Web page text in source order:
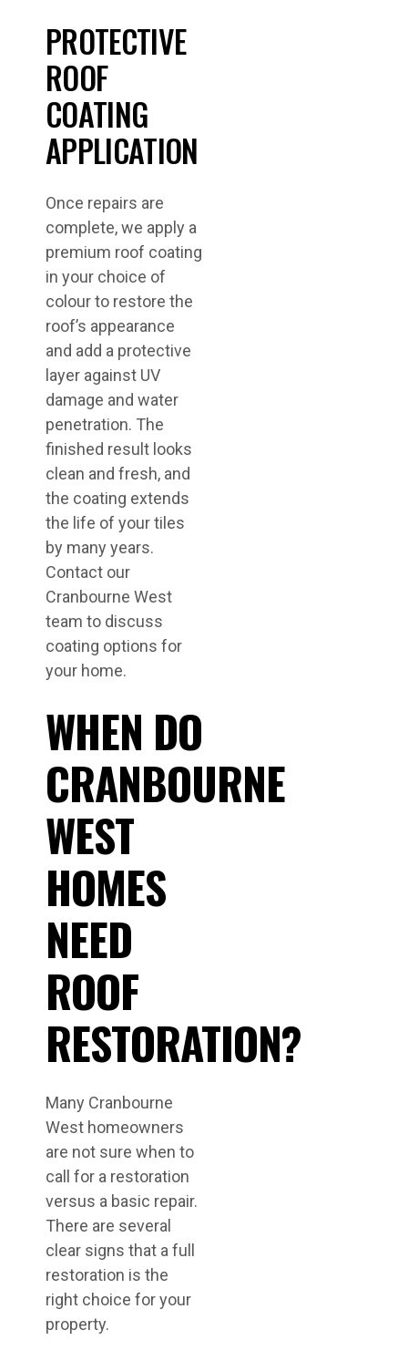
PROTECTIVE
ROOF
COATING
APPLICATION
Once repairs are
complete, we apply a
premium roof coating
in your choice of
colour to restore the
roof’s appearance
and add a protective
layer against UV
damage and water
penetration. The
finished result looks
clean and fresh, and
the coating extends
the life of your tiles
by many years.
Contact our
Cranbourne West
team to discuss
coating options for
your home.
WHEN DO
CRANBOURNE
WEST
HOMES
NEED
ROOF
RESTORATION?
Many Cranbourne
West homeowners
are not sure when to
call for a restoration
versus a basic repair.
There are several
clear signs that a full
restoration is the
right choice for your
property.